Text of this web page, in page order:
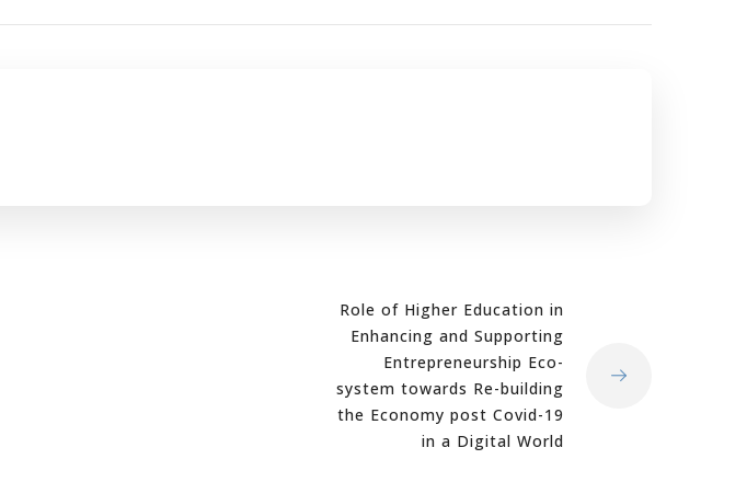
Role of Higher Education in
Enhancing and Supporting
Entrepreneurship Eco-
system towards Re-building
the Economy post Covid-19
in a Digital World